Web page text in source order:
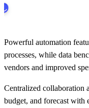
Powerful automation
processes, while data
vendors and improved
Centralized collaboration
budget, and forecast with